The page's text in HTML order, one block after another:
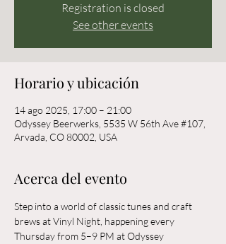
Registration is closed
See other events
Horario y ubicación
14 ago 2025, 17:00 – 21:00
Odyssey Beerwerks, 5535 W 56th Ave #107,
Arvada, CO 80002, USA
Acerca del evento
Step into a world of classic tunes and craft
brews at Vinyl Night, happening every
Thursday from 5–9 PM at Odyssey